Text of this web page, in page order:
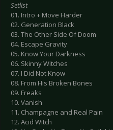
Setlist
01. Intro + Move Harder
02. Generation Black
03. The Other Side Of Doom
04. Escape Gravity
05. Know Your Darkness
06. Skinny Witches
07. I Did Not Know
08. From His Broken Bones
09. Freaks
10. Vanish
11. Champagne and Real Pain
12. Acid Witch